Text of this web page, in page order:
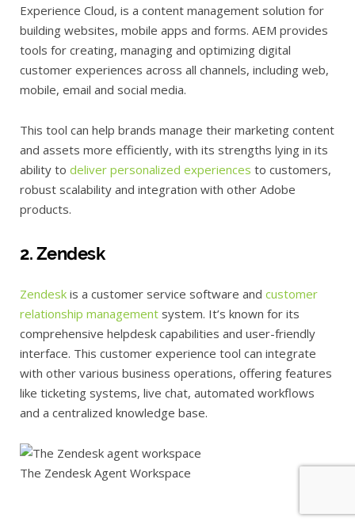
Experience Cloud, is a content management solution for
building websites, mobile apps and forms. AEM provides
tools for creating, managing and optimizing digital
customer experiences across all channels, including web,
mobile, email and social media.
This tool can help brands manage their marketing content
and assets more efficiently, with its strengths lying in its
ability to deliver personalized experiences to customers,
robust scalability and integration with other Adobe
products.
2. Zendesk
Zendesk is a customer service software and customer
relationship management system. It’s known for its
comprehensive helpdesk capabilities and user-friendly
interface. This customer experience tool can integrate
with other various business operations, offering features
like ticketing systems, live chat, automated workflows
and a centralized knowledge base.
The Zendesk Agent Workspace